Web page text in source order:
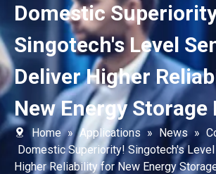
Domestic
Singotech's Level
Deliver Higher
New Energy Storage
Home » Applications » News »
Domestic Superiority! Singotech's
Higher Reliability for New Energy